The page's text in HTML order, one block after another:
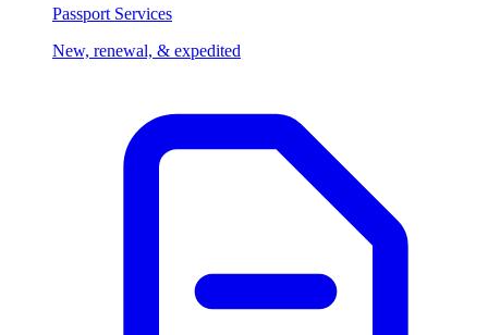
Passport Services
New, renewal, & expedited